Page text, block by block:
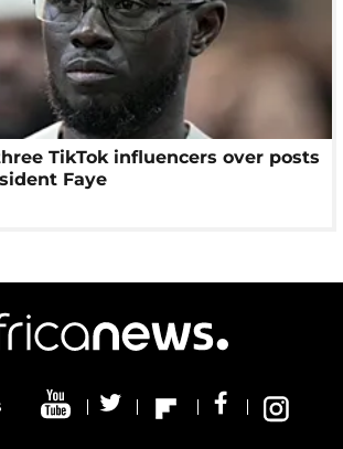
TikTok influencers over posts
Faye